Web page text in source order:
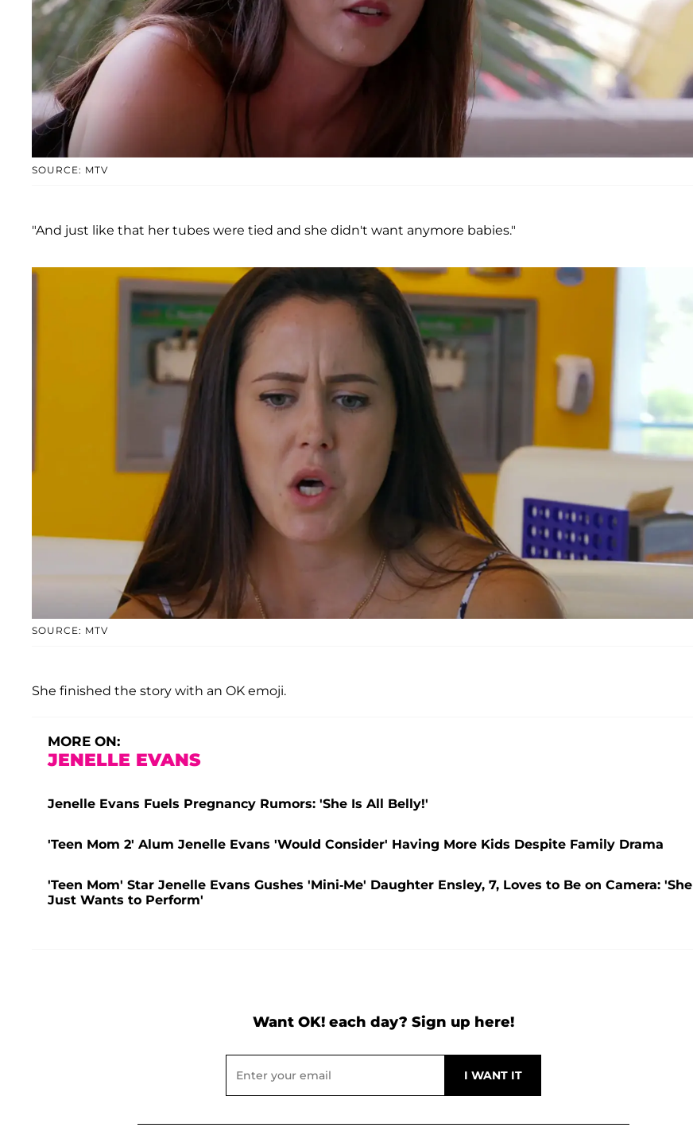
SOURCE: MTV
"And just like that her tubes were tied and she didn't want anymore babies."
SOURCE: MTV
She finished the story with an OK emoji.
MORE ON:
JENELLE EVANS
Jenelle Evans Fuels Pregnancy Rumors: 'She Is All Belly!'
'Teen Mom 2' Alum Jenelle Evans 'Would Consider' Having More Kids Despite Family Drama
'Teen Mom' Star Jenelle Evans Gushes 'Mini-Me' Daughter Ensley, 7, Loves to Be on Camera: 'She
Just Wants to Perform'
Want OK! each day? Sign up here!